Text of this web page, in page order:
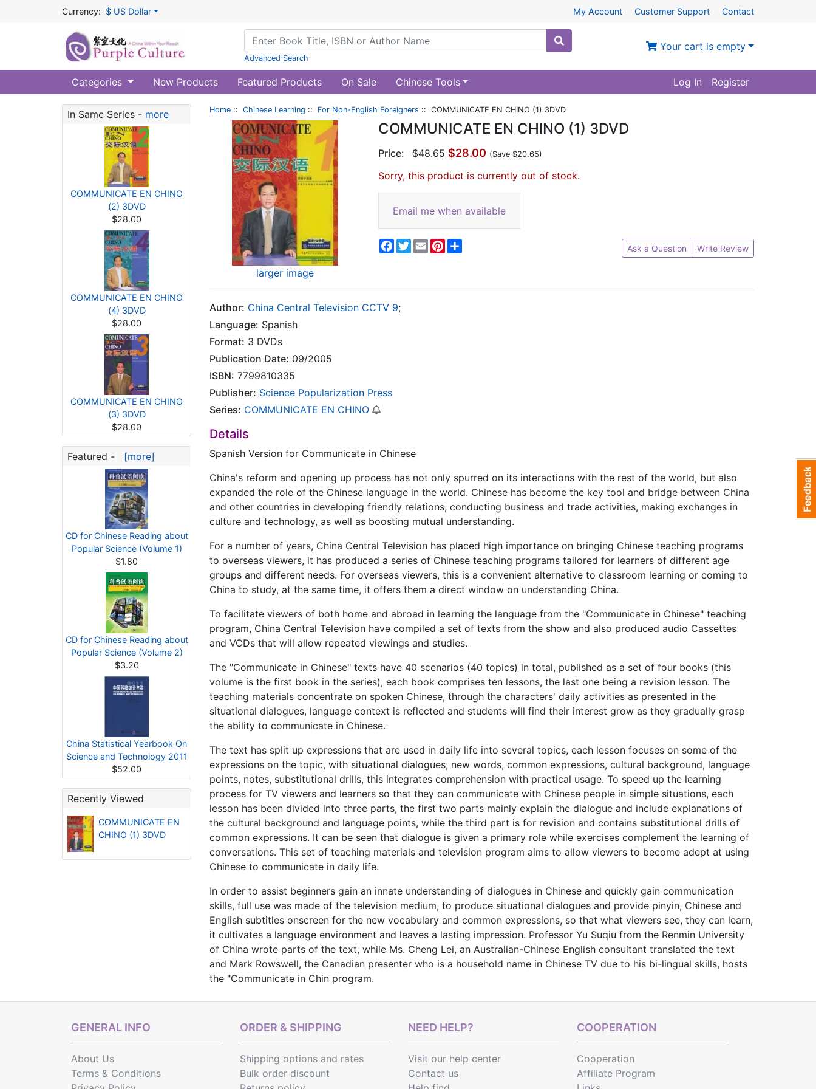
Currency: $ US Dollar My Account Customer Support Contact
Advanced Search
Your cart is empty
Categories New Products Featured Products On Sale Chinese Tools Log In Register
In Same Series - more
COMMUNICATE EN CHINO
(2) 3DVD
$28.00
COMMUNICATE EN CHINO
(4) 3DVD
$28.00
COMMUNICATE EN CHINO
(3) 3DVD
$28.00
Featured - [more]
CD for Chinese Reading about
Popular Science (Volume 1)
$1.80
CD for Chinese Reading about
Popular Science (Volume 2)
$3.20
China Statistical Yearbook On
Science and Technology 2011
$52.00
Recently Viewed
COMMUNICATE EN
CHINO (1) 3DVD
Home :: Chinese Learning :: For Non-English Foreigners :: COMMUNICATE EN CHINO (1) 3DVD
larger image
COMMUNICATE EN CHINO (1) 3DVD
Price: $48.65 $28.00 (Save $20.65)
Sorry, this product is currently out of stock.
Email me when available
Facebook
Twitter
EmailPinterest Ask a Question Write Review
Author: China Central Television CCTV 9;
Language: Spanish
Format: 3 DVDs
Publication Date: 09/2005
ISBN: 7799810335
Publisher: Science Popularization Press
Series: COMMUNICATE EN CHINO
Details
Spanish Version for Communicate in Chinese
China's reform and opening up process has not only spurred on its interactions with the rest of the world, but also
expanded the role of the Chinese language in the world. Chinese has become the key tool and bridge between China
and other countries in developing friendly relations, conducting business and trade activities, making exchanges in
culture and technology, as well as boosting mutual understanding.
For a number of years, China Central Television has placed high importance on bringing Chi­nese teaching programs
to overseas viewers, it has produced a series of Chinese teaching pro­grams tailored for learners of different age
groups and different needs. For overseas viewers, this is a convenient alternative to class­room learning or coming to
China to study, at the same time, it offers them a direct window on understanding China.
To facilitate viewers of both home and abroad in learning the language from the "Communi­cate in Chinese" teaching
program, China Central Television have compiled a set of texts from the show and also produced audio Cassettes
and VCDs that will allow repeated viewings and studies.
The "Communicate in Chinese" texts have 40 scenarios (40 topics) in total, published as a set of four books (this
volume is the first book in the series), each book comprises ten lessons, the last one being a revision lesson. The
teach­ing materials concentrate on spoken Chinese, through the characters' daily activities as pre­sented in the
situational dialogues, language context is reflected and students will find their interest grow as they gradually grasp
the ability to communicate in Chinese.
The text has split up expressions that are used in daily life into several topics, each lesson focuses on some of the
expressions on the topic, with situational dialogues, new words, common expressions, cultural background, language
points, notes, substitutional drills, this integrates comprehension with practi­cal usage. To speed up the learning
process for TV viewers and learners so that they can communicate with Chinese people in simple situations, each
lesson has been divided into three parts, the first two parts mainly explain the dialogue and include explanations of
the cultural background and language points, while the third part is for revision and contains substitutional drills of
common expressions. It can be seen that dialogue is given a primary role while exercises complement the learning of
conversations. This set of teaching materials and television program aims to allow viewers to become adept at using
Chinese to communicate in daily life.
In order to assist beginners gain an innate understanding of dialogues in Chinese and quickly gain communication
skills, full use was made of the television medium, to produce situational dialogues and provide pinyin, Chi­nese and
English subtitles onscreen for the new vocabulary and common expressions, so that what viewers see, they can learn,
it cultivates a language environment and leaves a lasting impression. Professor Yu Suqiu from the Renmin University
of China wrote parts of the text, while Ms. Cheng Lei, an Australian-Chinese English consultant translated the text
and Mark Rowswell, the Canadian presenter who is a household name in Chinese TV due to his bi-lingual skills, hosts
the "Communicate in Chin program.
GENERAL INFO
About Us
Terms & Conditions
ORDER & SHIPPING
Shipping optionsand rates
Bulk order discount
NEED HELP?
Visit our help center
Contact us
COOPERATION
Cooperation
Affiliate Program